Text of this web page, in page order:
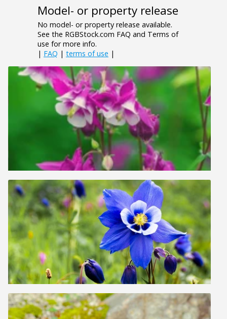
Model- or property release
No model- or property release available.
See the RGBStock.com FAQ and Terms of
use for more info.
| FAQ | terms of use |